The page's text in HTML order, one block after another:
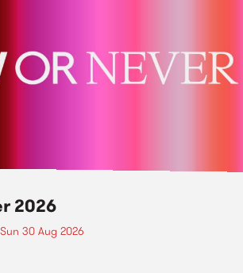
2026
Sun 30 Aug 2026